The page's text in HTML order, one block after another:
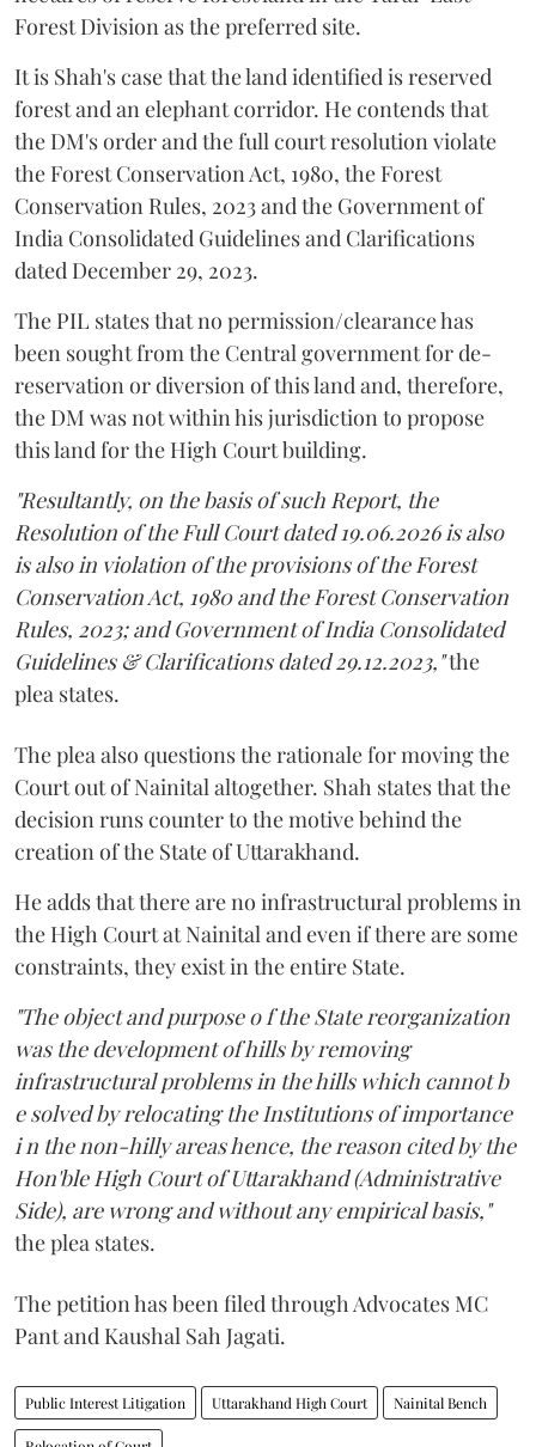
Forest Division as the preferred site.
It is Shah's case that the land identified is reserved
forest and an elephant corridor. He contends that
the DM's order and the full court resolution violate
the Forest Conservation Act, 1980, the Forest
Conservation Rules, 2023 and the Government of
India Consolidated Guidelines and Clarifications
dated December 29, 2023.
The PIL states that no permission/clearance has
been sought from the Central government for de-
reservation or diversion of this land and, therefore,
the DM was not within his jurisdiction to propose
this land for the High Court building.
"Resultantly, on the basis of such Report, the
Resolution of the Full Court dated 19.06.2026 is also
is also in violation of the provisions of the Forest
Conservation Act, 1980 and the Forest Conservation
Rules, 2023; and Government of India Consolidated
Guidelines & Clarifications dated 29.12.2023,"the
plea states.
The plea also questions the rationale for moving the
Court out of Nainital altogether. Shah states that the
decision runs counter to the motive behind the
creation of the State of Uttarakhand.
He adds that there are no infrastructural problems in
the High Court at Nainital and even if there are some
constraints, they exist in the entire State.
"The object and purpose o f the State reorganization
was the development of hills by removing
infrastructural problems in the hills which cannot b
e solved by relocating the Institutions of importance
i n the non-hilly areas hence, the reason cited by the
Hon'ble High Court of Uttarakhand (Administrative
Side), are wrong and without any empirical basis,"
the plea states.
The petition has been filed through Advocates MC
Pant and Kaushal Sah Jagati.
Public Interest Litigation Uttarakhand High Court Nainital Bench